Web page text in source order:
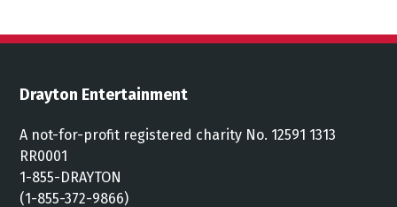
Drayton Entertainment
A not-for-profit registered charity No. 12591 1313
RR0001
1-855-DRAYTON
(1-855-372-9866)